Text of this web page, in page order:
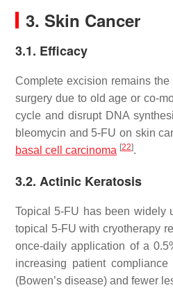
3. Skin Cancer
3.1. Efficacy
Complete excision remains
surgery due to old age or co-
cycle and disrupt DNA
bleomycin and 5-FU on skin
basal cell carcinoma [22].
3.2. Actinic Keratosis
Topical 5-FU has been widely
topical 5-FU with cryotherapy
once-daily application of a
increasing patient compliance
(Bowen’s disease) and fewer